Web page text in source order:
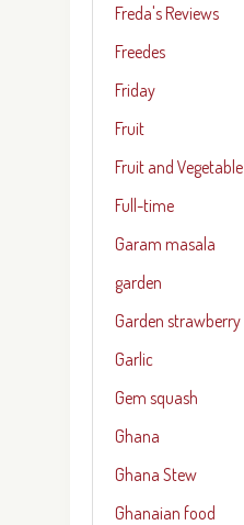
Freda's Reviews
Freedes
Friday
Fruit
Fruit and Vegetable
Full-time
Garam masala
garden
Garden strawberry
Garlic
Gem squash
Ghana
Ghana Stew
Ghanaian food